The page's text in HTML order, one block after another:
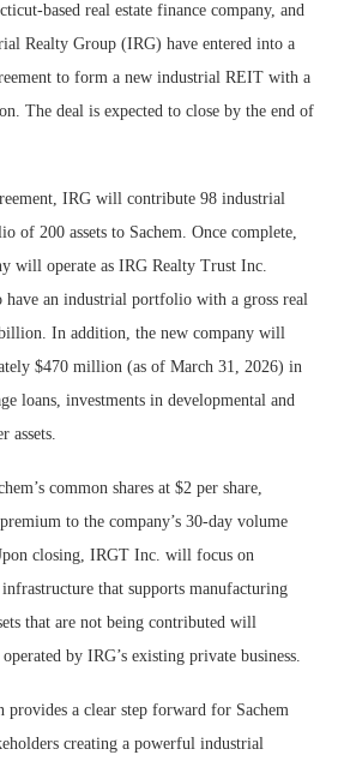
based real estate finance company, and
Realty Group (IRG) have entered into a
to form a new industrial REIT with a
The deal is expected to close by the end of
IRG will contribute 98 industrial
of 200 assets to Sachem. Once complete,
will operate as IRG Realty Trust Inc.
have an industrial portfolio with a gross real
billion. In addition, the new company will
$470 million (as of March 31, 2026) in
loans, investments in developmental and
assets.
common shares at $2 per share,
to the company’s 30‑day volume
closing, IRGT Inc. will focus on
that supports manufacturing
that are not being contributed will
by IRG’s existing private business.
provides a clear step forward for Sachem
creating a powerful industrial